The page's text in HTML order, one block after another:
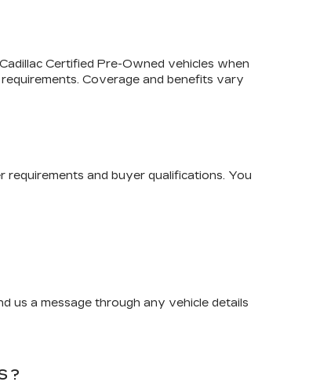
Cadillac Certified Pre-Owned vehicles when
Coverage and benefits vary
requirements and buyer qualifications. You
us a message through any vehicle details